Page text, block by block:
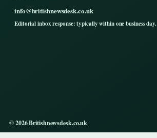
info@britishnewsdesk.co.uk
Editorial inbox response: typically within one business day.
© 2026 Britishnewsdesk.co.uk